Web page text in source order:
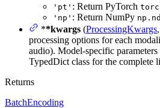
'pt' : Return PyTorch
'np' : Return NumPy
**kwargs (ProcessingKwargs,
processing options for each
audio). Model-specific parameters
TypedDict class for the complete
Returns
BatchEncoding